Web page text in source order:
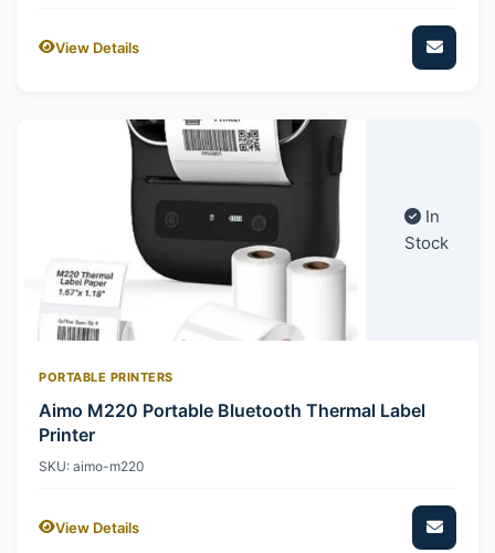
View Details
In
Stock
PORTABLE PRINTERS
Aimo M220 Portable Bluetooth Thermal Label
Printer
SKU: aimo-m220
View Details